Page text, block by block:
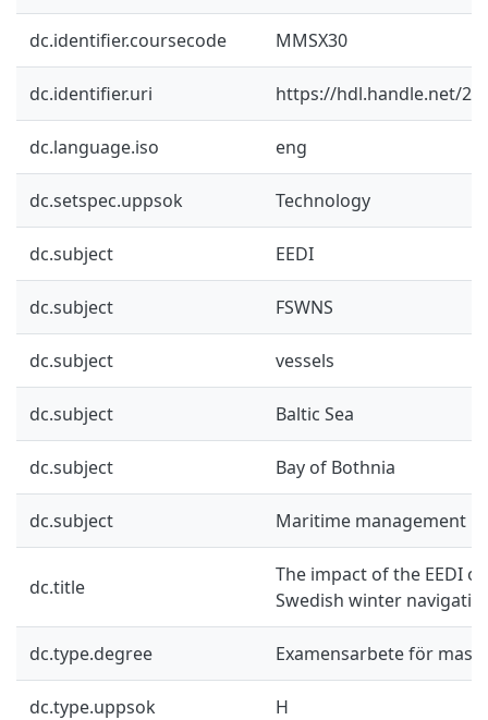
dc.identifier.coursecode MMSX30
dc.identifier.uri https://hdl.handle.net/
dc.language.iso eng
dc.setspec.uppsok Technology
dc.subject EEDI
dc.subject FSWNS
dc.subject vessels
dc.subject Baltic Sea
dc.subject Bay of Bothnia
dc.subject Maritime management
dc.title
The impact of the EEDI
Swedish winter
dc.type.degree Examensarbete för
dc.type.uppsok H